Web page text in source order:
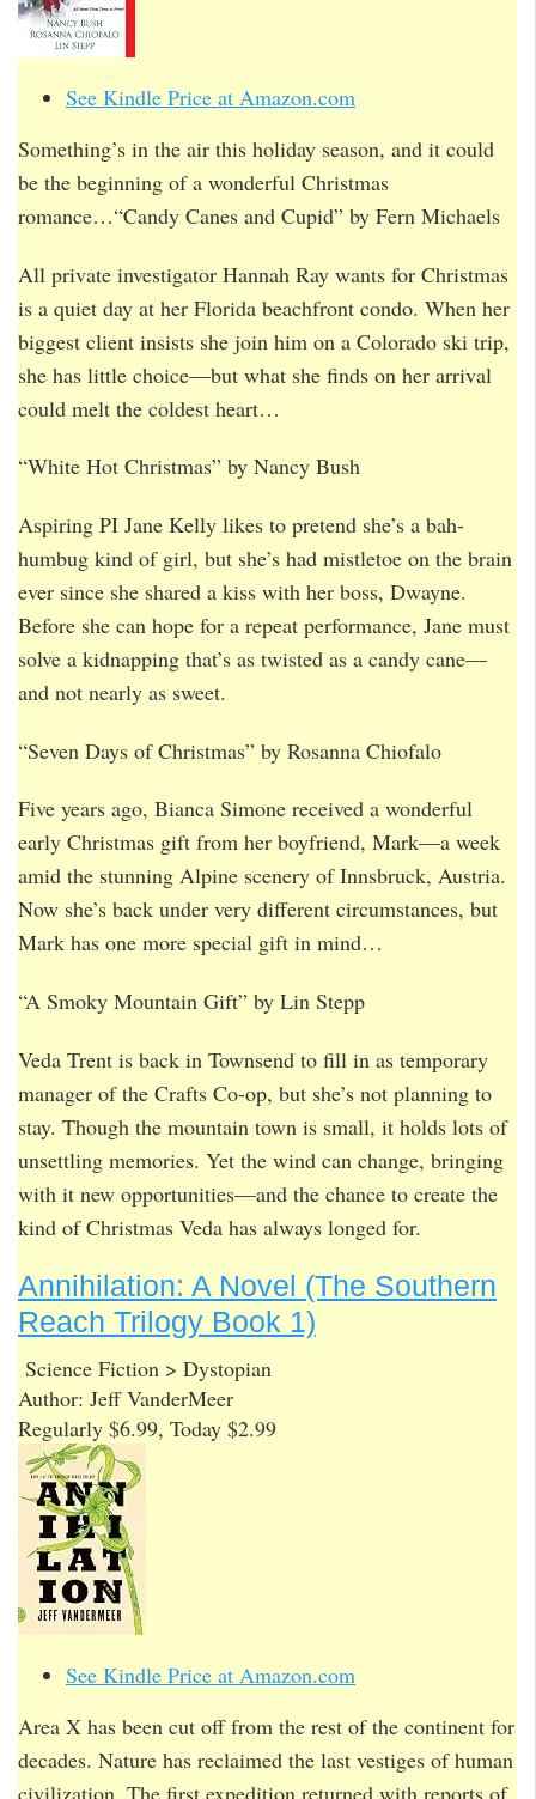
See Kindle Price at Amazon.com
Something’s in the air this holiday season, and it could
be the beginning of a wonderful Christmas
romance…“Candy Canes and Cupid” by Fern Michaels
All private investigator Hannah Ray wants for Christmas
is a quiet day at her Florida beachfront condo. When her
biggest client insists she join him on a Colorado ski trip,
she has little choice—but what she finds on her arrival
could melt the coldest heart…
“White Hot Christmas” by Nancy Bush
Aspiring PI Jane Kelly likes to pretend she’s a bah-
humbug kind of girl, but she’s had mistletoe on the brain
ever since she shared a kiss with her boss, Dwayne.
Before she can hope for a repeat performance, Jane must
solve a kidnapping that’s as twisted as a candy cane—
and not nearly as sweet.
“Seven Days of Christmas” by Rosanna Chiofalo
Five years ago, Bianca Simone received a wonderful
early Christmas gift from her boyfriend, Mark—a week
amid the stunning Alpine scenery of Innsbruck, Austria.
Now she’s back under very different circumstances, but
Mark has one more special gift in mind…
“A Smoky Mountain Gift” by Lin Stepp
Veda Trent is back in Townsend to fill in as temporary
manager of the Crafts Co-op, but she’s not planning to
stay. Though the mountain town is small, it holds lots of
unsettling memories. Yet the wind can change, bringing
with it new opportunities—and the chance to create the
kind of Christmas Veda has always longed for.
Annihilation: A Novel (The Southern
Reach Trilogy Book 1)
Science Fiction > Dystopian
Author: Jeff VanderMeer
Regularly $6.99, Today $2.99
See Kindle Price at Amazon.com
Area X has been cut off from the rest of the continent for
decades. Nature has reclaimed the last vestiges of human
civilization. The first expedition returned with reports of